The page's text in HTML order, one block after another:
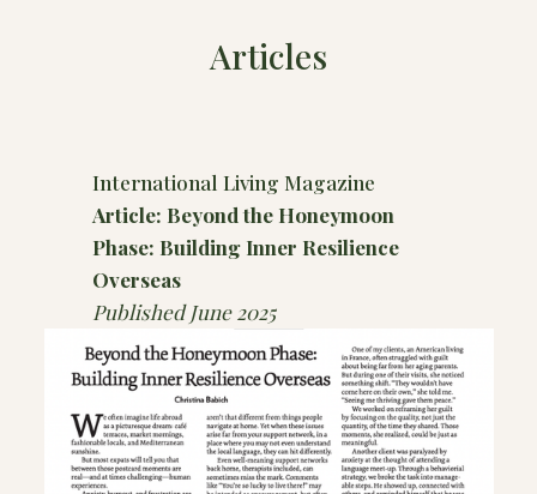
Articles
International Living Magazine
Article: Beyond the Honeymoon
Phase: Building Inner Resilience
Overseas
Published June 2025